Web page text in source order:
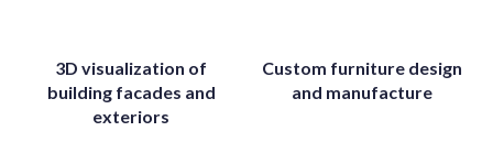
3D visualization of
building facades and
exteriors
Custom furniture design
and manufacture